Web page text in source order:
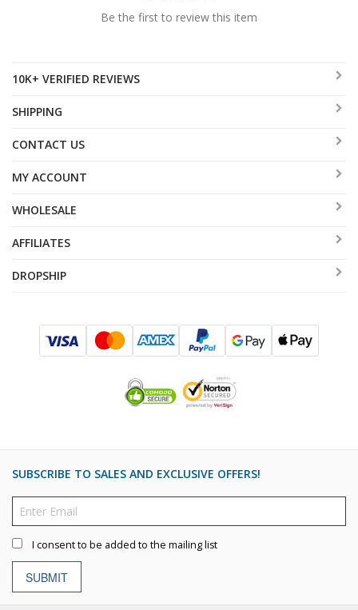
Be the first to review this item
10K+ VERIFIED REVIEWS
SHIPPING
CONTACT US
MY ACCOUNT
WHOLESALE
AFFILIATES
DROPSHIP
SUBSCRIBE TO SALES AND EXCLUSIVE OFFERS!
I consent to be added to the mailing list
SUBMIT